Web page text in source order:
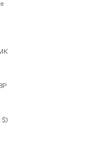
$)